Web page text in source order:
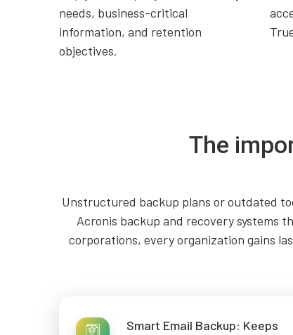
needs, business-critical
information, and retention
objectives.
The
Unstructured backup plans or outdated
Acronis backup and recovery systems
corporations, every organization gains
Smart Email Backup: Keeps